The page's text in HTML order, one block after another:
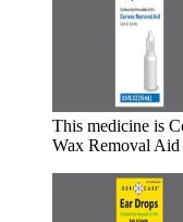
This medicine is
Wax Removal